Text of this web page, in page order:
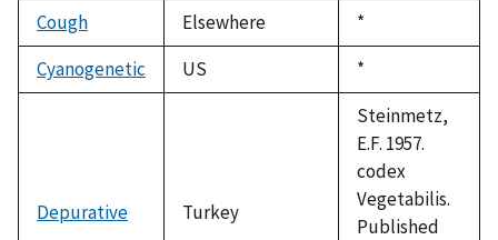
Cough
Elsewhere
Duke,
1992
*
Cyanogenetic
US
Duke,
1992
*
Depurative Turkey
Steinmetz,
E.F. 1957.
codex
Vegetabilis.
Published